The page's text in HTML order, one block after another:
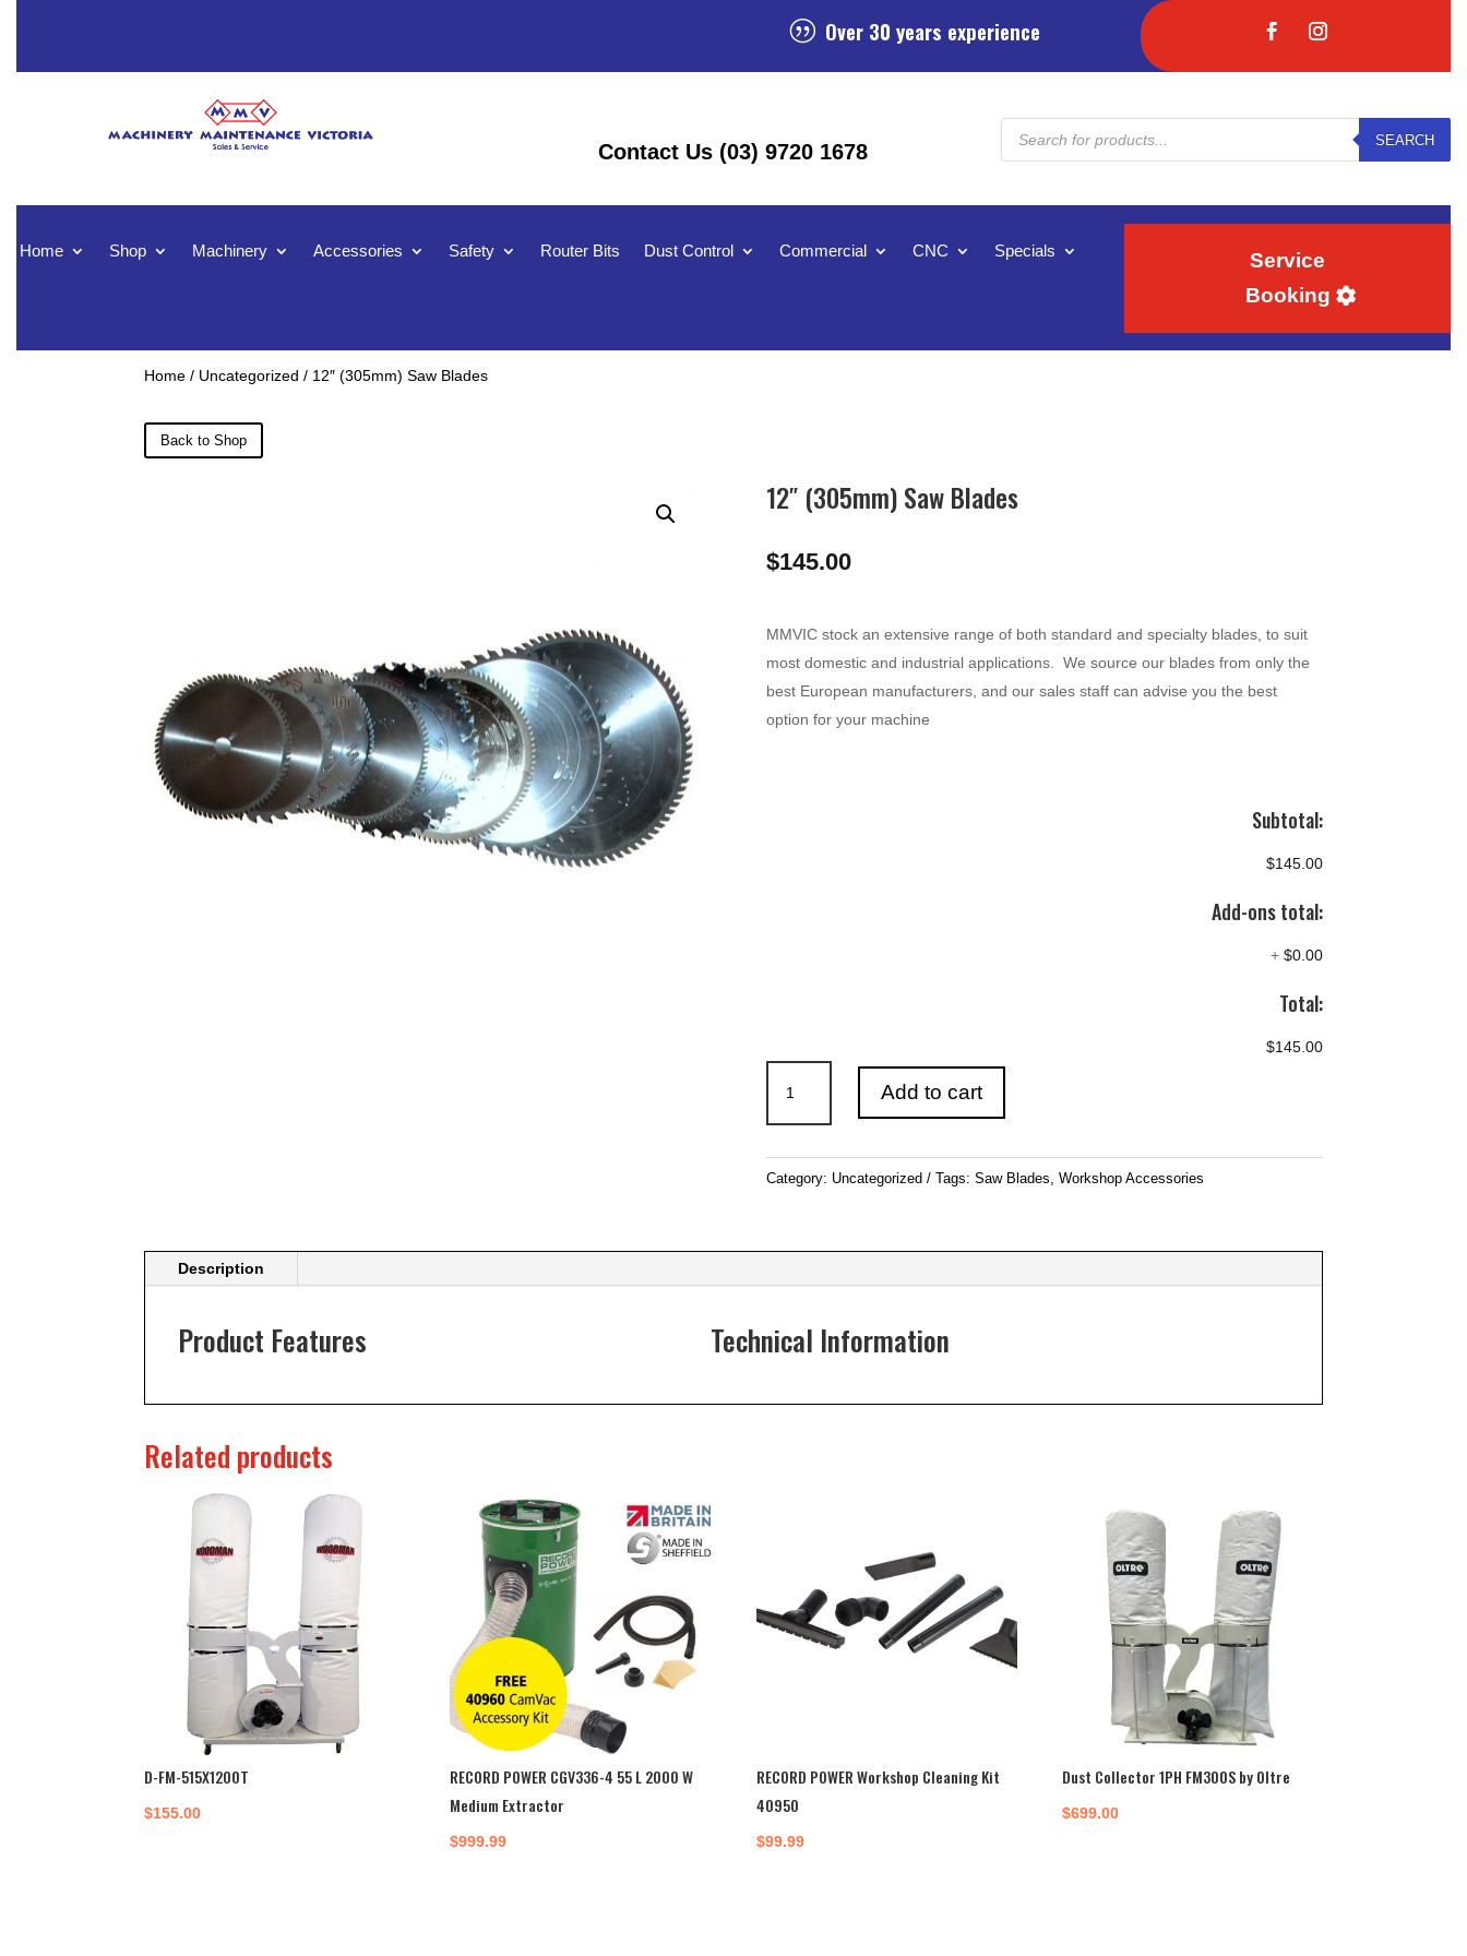
| Over 30 years experience
Contact Us (03) 9720 1678
Products
search
SEARCH
Home Shop Machinery Accessories Safety Router Bits Dust Control Commercial CNC Specials
Service
Booking
Home / Uncategorized / 12″ (305mm) Saw Blades
Back to Shop
12″ (305mm) Saw Blades
$145.00
MMVIC stock an extensive range of both standard and specialty blades, to suit
most domestic and industrial applications. We source our blades from only the
best European manufacturers, and our sales staff can advise you the best
option for your machine
Subtotal:
$145.00
Add-ons total:
+ $0.00
Total:
$145.00
(305mm)
Saw
Blades
quantity
Add to cart
Category: Uncategorized Tags: Saw Blades, Workshop Accessories
Description
Product Features Technical Information
Related products
D-FM-515X1200T
$155.00
RECORD POWER CGV336-4 55 L 2000 W
Medium Extractor
$999.99
RECORD POWER Workshop Cleaning Kit
40950
$99.99
Dust Collector 1PH FM300S by Oltre
$699.00